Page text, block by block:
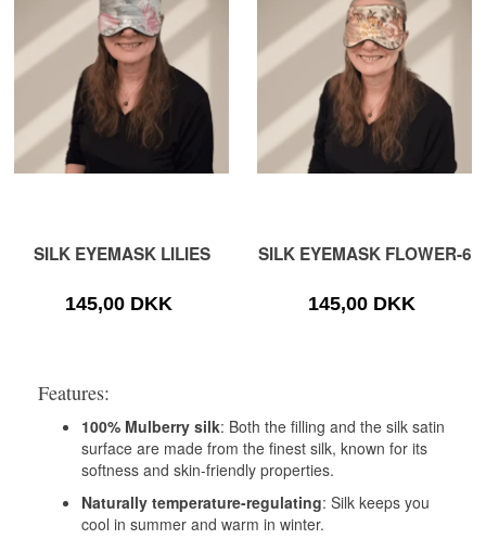
SILK EYEMASK LILIES
145,00 DKK
SILK EYEMASK FLOWER-6
145,00 DKK
Features:
100% Mulberry silk: Both the filling and the silk satin
surface are made from the finest silk, known for its
softness and skin-friendly properties.
Naturally temperature-regulating: Silk keeps you
cool in summer and warm in winter.